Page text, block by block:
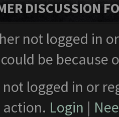
DISCUSSION
not logged in
be
not logged in or
Login |